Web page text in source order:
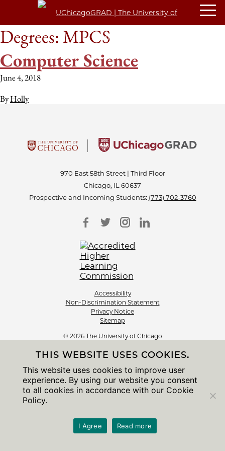
Degrees:MPCS
Computer Science
June 4, 2018
ByHolly
970 East 58th Street | Third Floor
Chicago, IL 60637
Prospective and Incoming Students: (773) 702-3760
Accessibility
Non-Discrimination Statement
Privacy Notice
Sitemap
© 2026 The University of Chicago
THIS WEBSITE USES COOKIES.
This website uses cookies to improve user
experience. By using our website you consent
to all cookies in accordance with our Cookie
Policy.
I Agree Read more